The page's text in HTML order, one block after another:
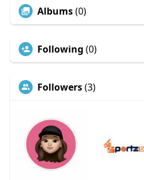
Albums(0)
Following (0)
Followers(3)